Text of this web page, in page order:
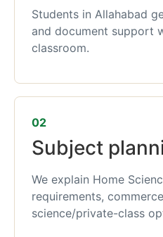
Students in Allahabad
and document support
classroom.
02
Subject
We explain Home
requirements,
science/private-class